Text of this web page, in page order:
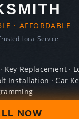
· AFFORDABLE
Local Service
Key Replacement ·
Installation · Car
NOW